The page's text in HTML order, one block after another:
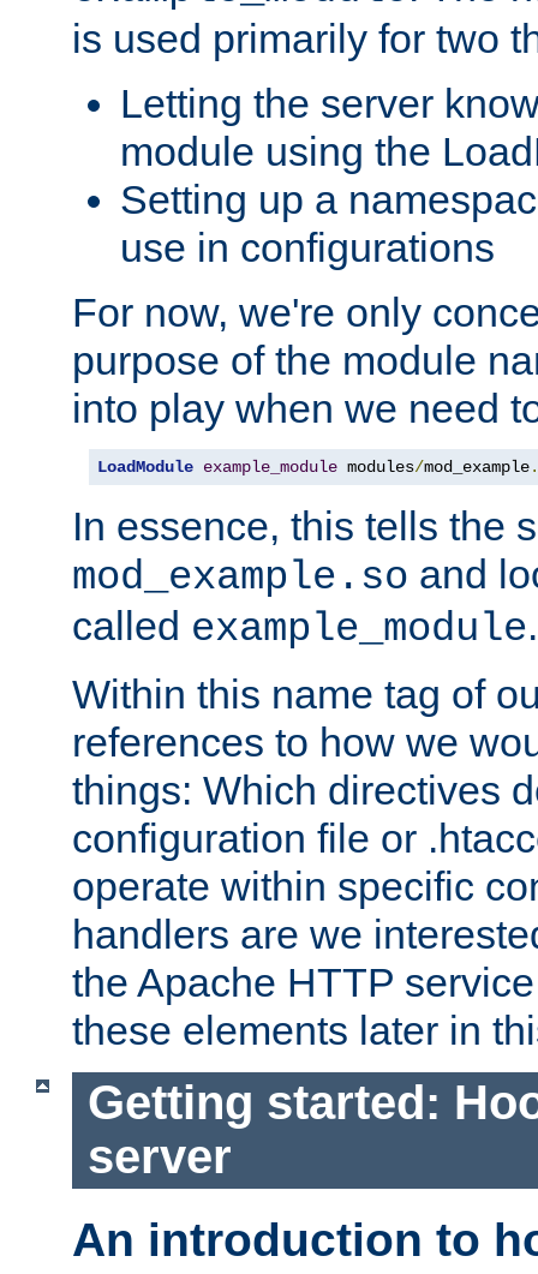
is used primarily for two
Letting the server
module using the
Setting up a
use in configurations
For now, we're only
purpose of the module
into play when we need
LoadModule example_module modules/mod_example.
In essence, this tells the
mod_example.so and
called example_module.
Within this name tag of
references to how we
things: Which directives
configuration file or
operate within specific
handlers are we
the Apache HTTP
these elements later in
Getting started:
server
An introduction to